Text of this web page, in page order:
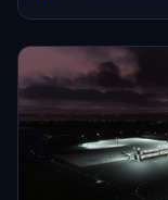
Northern Ireland